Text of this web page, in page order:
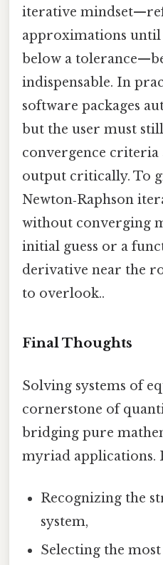
iterative
approximations until
below a
indispensable. In
software packages
but the user must
convergence
output critically. To
Newton‑Raphson
without converging
initial guess or a
derivative near the
to overlook..
Final Thoughts
Solving systems of
cornerstone of
bridging pure
myriad applications.
Recognizing the
system,
Selecting the